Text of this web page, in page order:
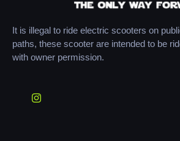
It is illegal to ride electric scooters on
paths, these scooter are intended to be
with owner permission.